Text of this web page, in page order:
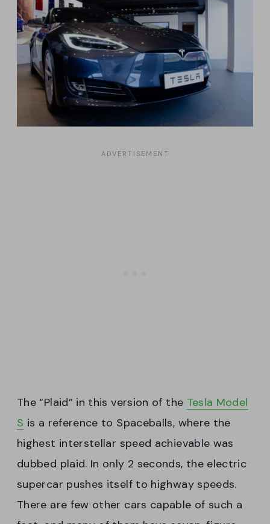
The “Plaid” in this version of the Tesla Model
S is a reference to Spaceballs, where the
highest interstellar speed achievable was
dubbed plaid. In only 2 seconds, the electric
supercar pushes itself to highway speeds.
There are few other cars capable of such a